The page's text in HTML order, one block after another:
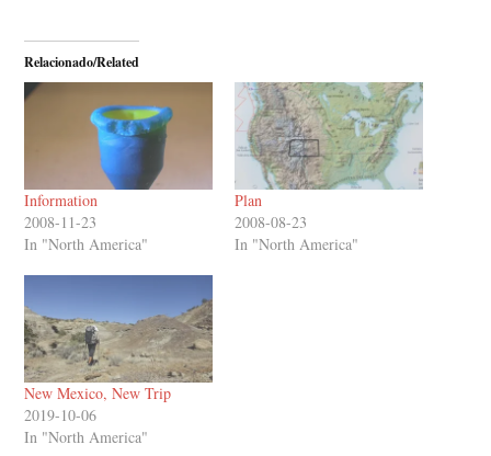
Relacionado/Related
Information
2008-11-23
In "North America"
Plan
2008-08-23
In "North America"
New Mexico, New Trip
2019-10-06
In "North America"